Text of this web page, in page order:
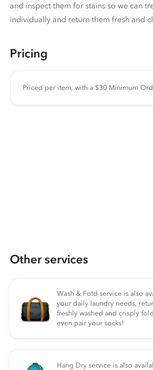
and inspect them for stains so we can
individually and return them fresh and
Pricing
Priced per item, with a $30 Minimum
Other services
Wash & Fold service is also
your daily laundry needs,
freshly washed and crisply
even pair your socks!
Hang Dry service is also